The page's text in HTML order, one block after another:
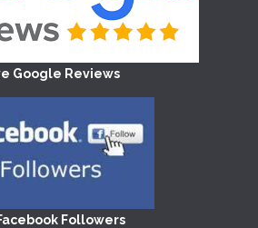
Google Reviews
Followers